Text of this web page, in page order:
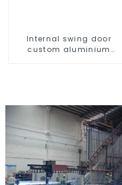
Internal swing door
custom aluminium